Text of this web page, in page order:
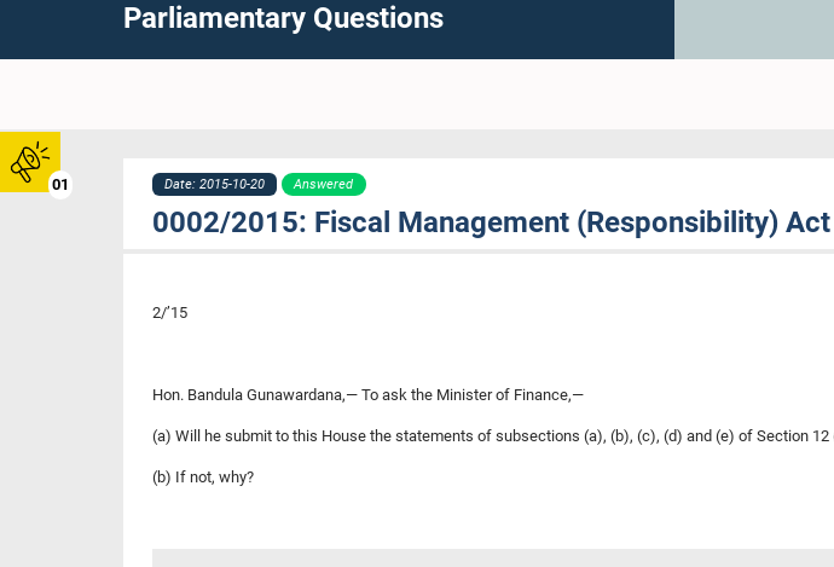
01
Parliamentary Questions
Date: 2015-10-20 Answered
0002/2015: Fiscal Management (Responsibility)
2/’15
Hon. Bandula Gunawardana,— To ask the Minister of Finance,—
(a) Will he submit to this House the statements of subsections (a), (b), (c), (d) and (e) of Section
(b) If not, why?